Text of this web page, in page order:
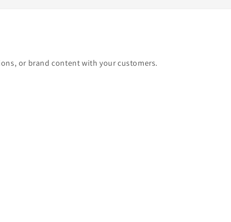
or brand content with your customers.